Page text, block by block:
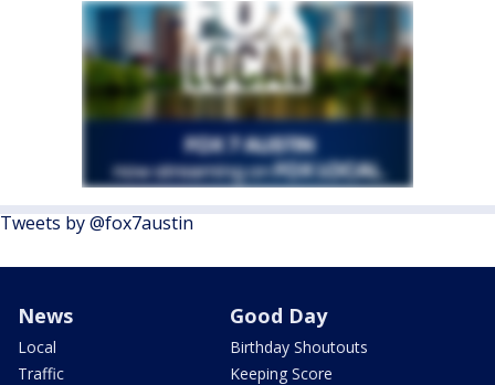
Tweets by @fox7austin
News
Local
Traffic
Good Day
Birthday Shoutouts
Keeping Score